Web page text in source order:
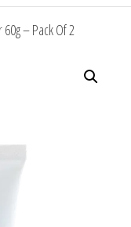
– Pack Of 2